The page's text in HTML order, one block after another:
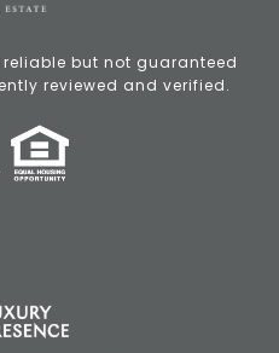
but not guaranteed
reviewed and verified.